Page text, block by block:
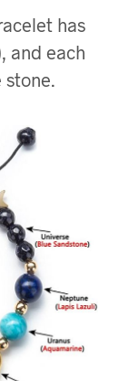
has
and each
stone.